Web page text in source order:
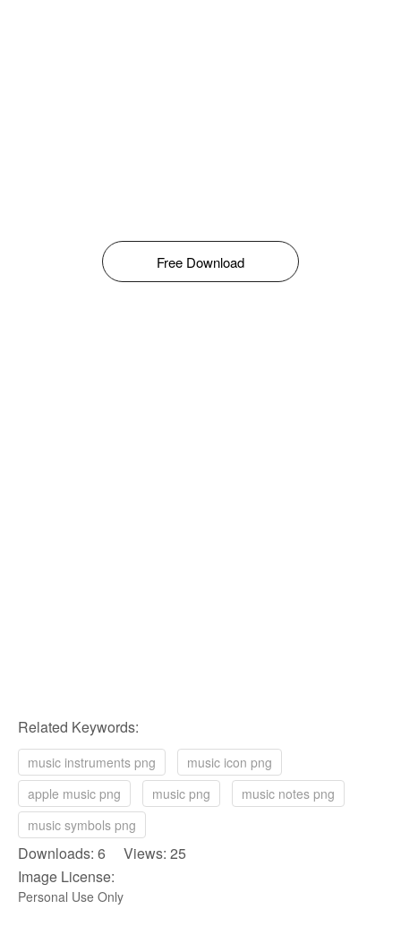
Free Download
Related Keywords:
music instruments png
music icon png
apple music png
music png
music notes png
music symbols png
Downloads: 6 Views: 25
Image License:
Personal Use Only